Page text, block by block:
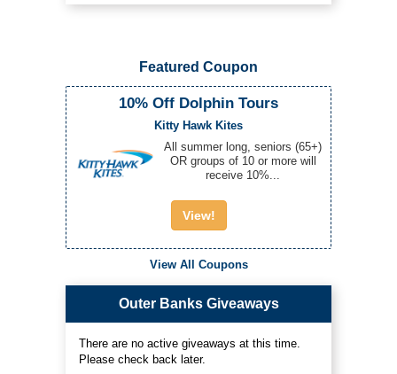
Featured Coupon
10% Off Dolphin Tours
Kitty Hawk Kites
All summer long, seniors (65+)
OR groups of 10 or more will
receive 10%...
View!
View All Coupons
Outer Banks Giveaways
There are no active giveaways at this time.
Please check back later.